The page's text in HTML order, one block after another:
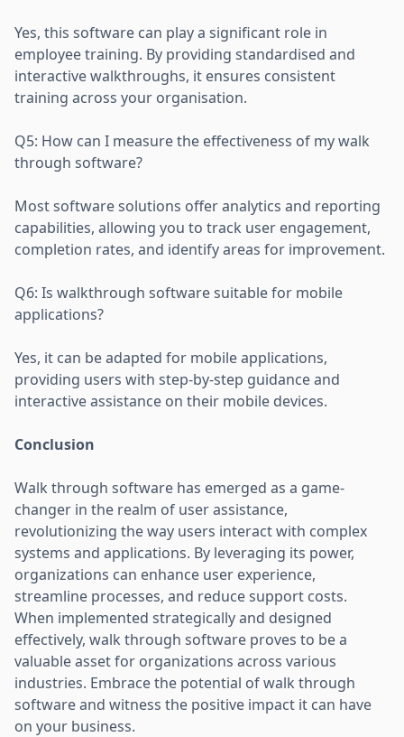
Yes, this software can play a significant role in
employee training. By providing standardised and
interactive walkthroughs, it ensures consistent
training across your organisation.
Q5: How can I measure the effectiveness of my walk
through software?
Most software solutions offer analytics and reporting
capabilities, allowing you to track user engagement,
completion rates, and identify areas for improvement.
Q6: Is walkthrough software suitable for mobile
applications?
Yes, it can be adapted for mobile applications,
providing users with step-by-step guidance and
interactive assistance on their mobile devices.
Conclusion
Walk through software has emerged as a game-
changer in the realm of user assistance,
revolutionizing the way users interact with complex
systems and applications. By leveraging its power,
organizations can enhance user experience,
streamline processes, and reduce support costs.
When implemented strategically and designed
effectively, walk through software proves to be a
valuable asset for organizations across various
industries. Embrace the potential of walk through
software and witness the positive impact it can have
on your business.